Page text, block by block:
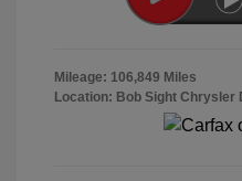
Mileage: 106,849 Miles
Location: Bob Sight Chrysler